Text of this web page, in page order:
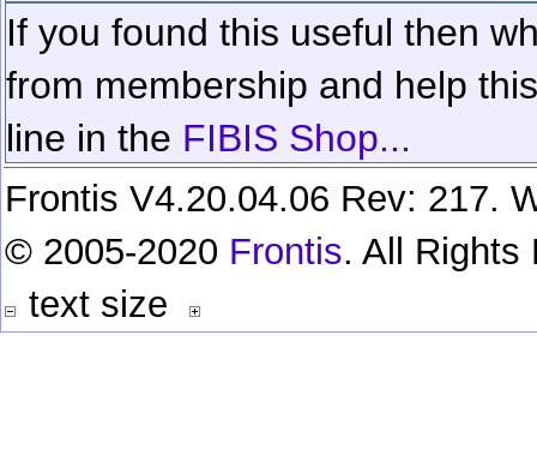
If you found this useful then
from membership and help
line in the FIBIS Shop...
Frontis V4.20.04.06 Rev: 217.
© 2005-2020 Frontis. All Rights
text size